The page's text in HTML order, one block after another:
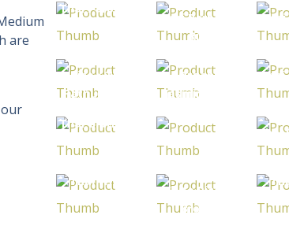
are
Thai Parboiled
Sortex
Thai Parboiled
Rice
Thai
Thai Jasmine
Rice / Thai
Pathumthani
Organic
Jasmine Rice
Thai
Thai Glutinous
Broken
Thai
Thai White
Sortexed
White Rice 5%
Broken